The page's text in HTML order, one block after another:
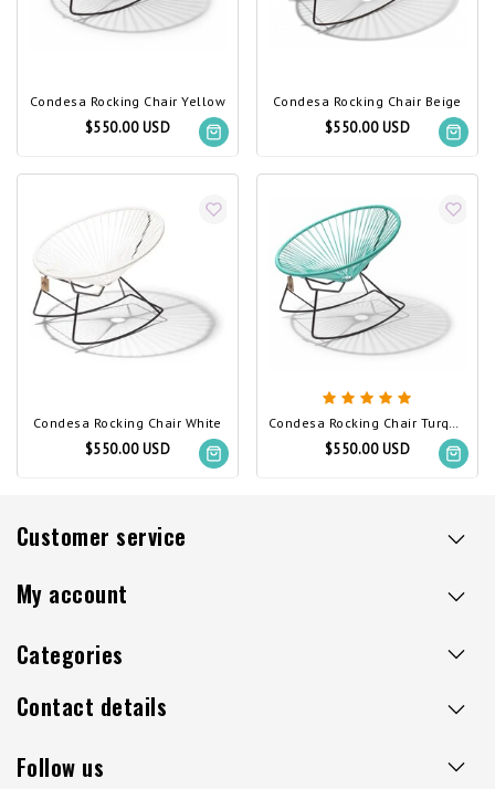
Condesa Rocking Chair Yellow
$550.00 USD
Condesa Rocking Chair Beige
$550.00 USD
Condesa Rocking Chair White
$550.00 USD
Condesa Rocking Chair Turquoise
$550.00 USD
Customer service
My account
Categories
Contact details
Follow us